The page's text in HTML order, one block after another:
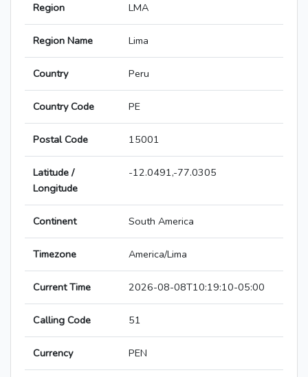
Region LMA
Region Name Lima
Country Peru
Country Code PE
Postal Code 15001
Latitude /
Longitude
-12.0491,-77.0305
Continent South America
Timezone America/Lima
Current Time 2026-08-08T10:19:10-05:00
Calling Code 51
Currency PEN